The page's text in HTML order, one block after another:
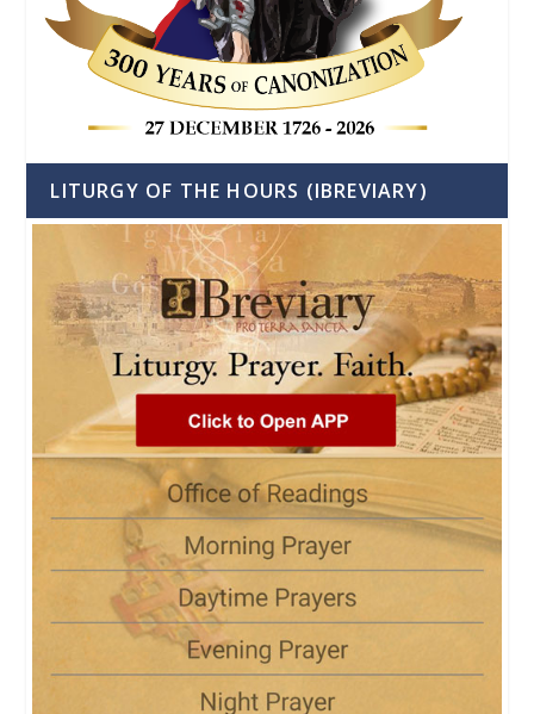
LITURGY OF THE HOURS (IBREVIARY)